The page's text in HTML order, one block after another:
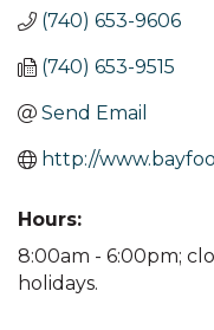
(740) 653-9606
(740) 653-9515
Send Email
http://
Hours:
8:00am - 6:00pm;
holidays.